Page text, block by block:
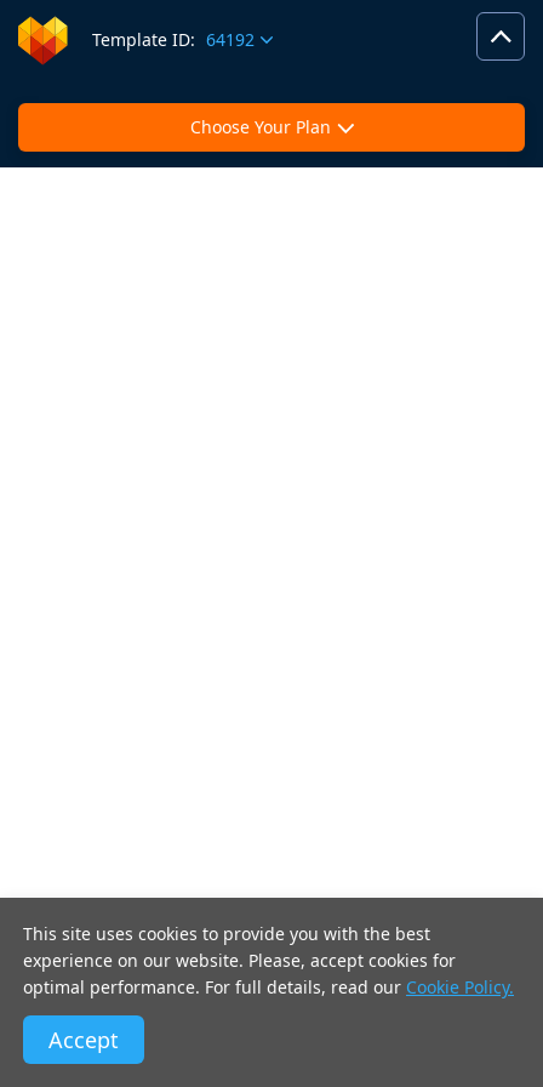
Template ID: 64192
Choose Your Plan
This site uses cookies to provide you with the best
experience on our website. Please, accept cookies for
optimal performance. For full details, read our Cookie Policy.
Accept